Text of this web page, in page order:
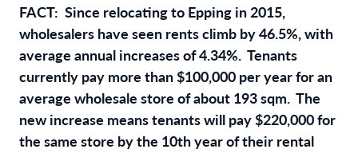
FACT: Since relocating to Epping in 2015,
wholesalers have seen rents climb by 46.5%, with
average annual increases of 4.34%. Tenants
currently pay more than $100,000 per year for an
average wholesale store of about 193 sqm. The
new increase means tenants will pay $220,000 for
the same store by the 10th year of their rental